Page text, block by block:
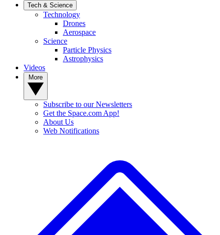
Tech & Science
Technology
Drones
Aerospace
Science
Particle Physics
Astrophysics
Videos
Subscribe to our Newsletters
Get the Space.com App!
About Us
Web Notifications